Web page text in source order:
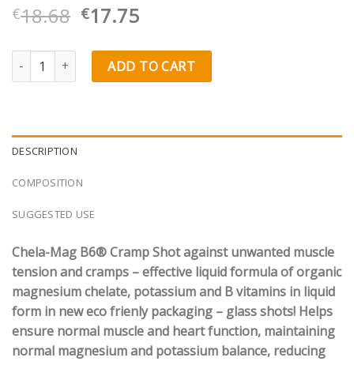
€18.68 Original
was:
€18.68.
€17.75Current
is:
€17.75.
Olimp Labs Chela-Mag B6® CRAMP Shot quantity
ADD TO CART
DESCRIPTION
COMPOSITION
SUGGESTED USE
Chela-Mag B6® Cramp Shot against unwanted muscle
tension and cramps – effective liquid formula of organic
magnesium chelate, potassium and B vitamins in liquid
form in new eco frienly packaging – glass shots! Helps
ensure normal muscle and heart function, maintaining
normal magnesium and potassium balance, reducing